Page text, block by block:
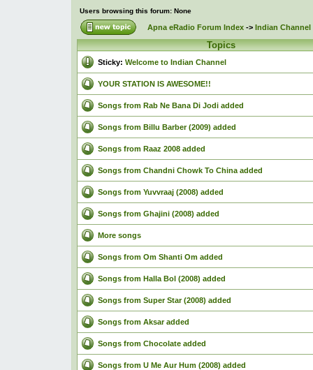
Users browsing this forum: None
Apna eRadio Forum Index-> Indian Channel
Topics
Sticky: Welcome to Indian Channel
YOUR STATION IS AWESOME!!
Songs from Rab Ne Bana Di Jodi added
Songs from Billu Barber (2009) added
Songs from Raaz 2008 added
Songs from Chandni Chowk To China added
Songs from Yuvvraaj (2008) added
Songs from Ghajini (2008) added
More songs
Songs from Om Shanti Om added
Songs from Halla Bol (2008) added
Songs from Super Star (2008) added
Songs from Aksar added
Songs from Chocolate added
Songs from U Me Aur Hum (2008) added